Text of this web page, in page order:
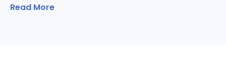
Read More